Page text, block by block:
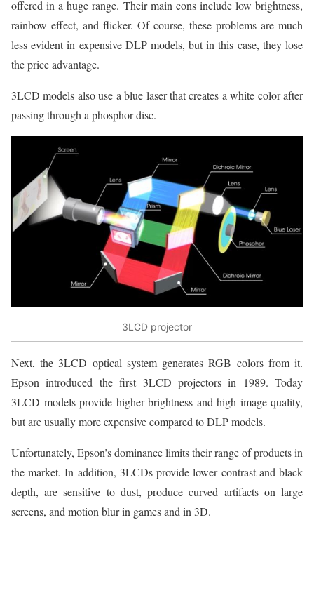
offered in a huge range. Their main cons include low brightness,
rainbow effect, and flicker. Of course, these problems are much
less evident in expensive DLP models, but in this case, they lose
the price advantage.
3LCD models also use a blue laser that creates a white color after
passing through a phosphor disc.
3LCD projector
Next, the 3LCD optical system generates RGB colors from it.
Epson introduced the first 3LCD projectors in 1989. Today
3LCD models provide higher brightness and high image quality,
but are usually more expensive compared to DLP models.
Unfortunately, Epson’s dominance limits their range of products in
the market. In addition, 3LCDs provide lower contrast and black
depth, are sensitive to dust, produce curved artifacts on large
screens, and motion blur in games and in 3D.